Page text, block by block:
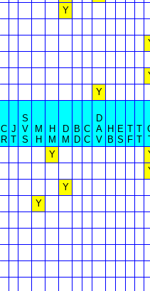
Y
Y
C
R
J
T
S
V
S
M
H
H
M
D
M
B
D
C
C
D
A
V
H
B
E
S
T
F
T
T
Y
Y
Y